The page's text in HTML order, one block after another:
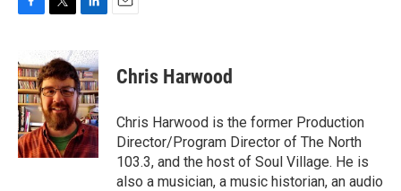
e
b
o
o
k
i
t
t
e
r
n
k
e
d
I
n
Chris Harwood
Chris Harwood is the former Production
Director/Program Director of The North
103.3, and the host of Soul Village. He is
also a musician, a music historian, an audio